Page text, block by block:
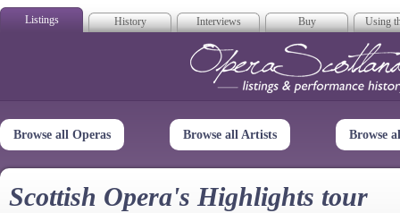
Listings History Interviews Buy Using
Opera
Browse all Operas Browse all Artists Browse
Scottish Opera's Highlights tour